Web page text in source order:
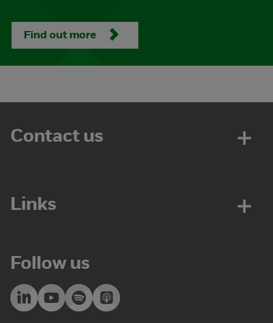
Find out more
Contact us
Links
Follow us